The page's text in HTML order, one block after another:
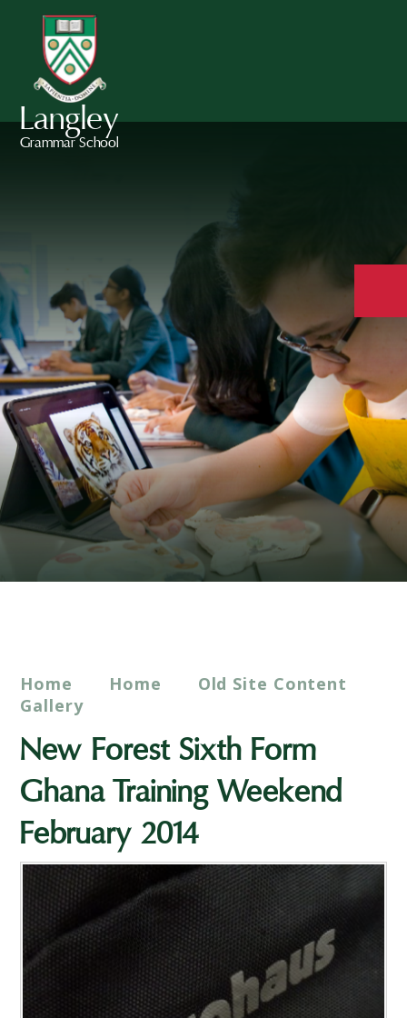
Langley
Grammar School
Home Home
Old Site Content
Gallery
New Forest Sixth Form
Ghana Training Weekend
February 2014